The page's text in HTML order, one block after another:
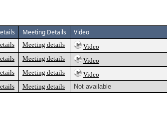
Meeting Details Video
Meeting details
Video
Meeting details
Video
Meeting details
Video
Meeting details Not available